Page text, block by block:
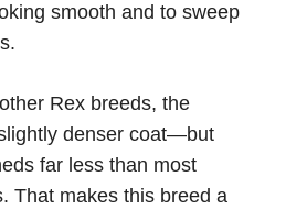
smooth and to sweep
Rex breeds, the
denser coat—but
far less than most
That makes this breed a